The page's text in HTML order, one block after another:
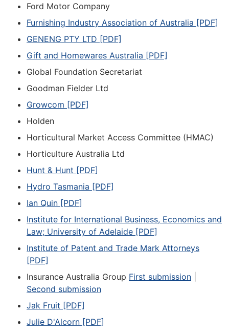
Ford Motor Company
Furnishing Industry Association of Australia [PDF]
GENENG PTY LTD [PDF]
Gift and Homewares Australia [PDF]
Global Foundation Secretariat
Goodman Fielder Ltd
Growcom [PDF]
Holden
Horticultural Market Access Committee (HMAC)
Horticulture Australia Ltd
Hunt & Hunt [PDF]
Hydro Tasmania [PDF]
Ian Quin [PDF]
Institute for International Business, Economics and
Law; University of Adelaide [PDF]
Institute of Patent and Trade Mark Attorneys
[PDF]
Insurance Australia Group First submission
Second submission
Jak Fruit [PDF]
Julie D'Alcorn [PDF]